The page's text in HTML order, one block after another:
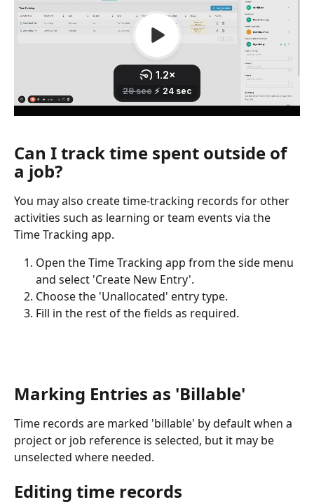
Can I track time spent outside of
a job?
You may also create time-tracking records for other
activities such as learning or team events via the
Time Tracking app.
Open the Time Tracking app from the side menu
and select 'Create New Entry'.
Choose the 'Unallocated' entry type.
Fill in the rest of the fields as required.
Marking Entries as 'Billable'
Time records are marked 'billable' by default when a
project or job reference is selected, but it may be
unselected where needed.
Editing time records